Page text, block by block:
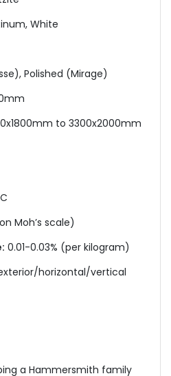
White
Polished (Mirage)
to 3300x2000mm
Moh’s scale)
0.01-0.03% (per kilogram)
horizontal/vertical
a Hammersmith family